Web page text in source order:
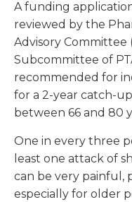
A funding
reviewed by the
Advisory Committee
Subcommittee of
recommended for
for a 2-year catch-
between 66 and 80
One in every three
least one attack of
can be very painful,
especially for older